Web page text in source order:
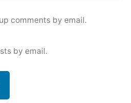
comments by email.
by email.